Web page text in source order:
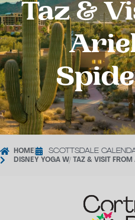
Taz &
HOME SCOTTSDALE
DISNEY YOGA W/ TAZ & VISIT